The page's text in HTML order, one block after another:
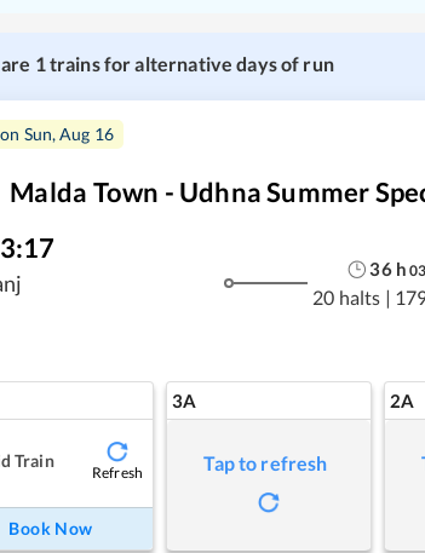
1trains for alternative days of run
Sun, Aug 16
Malda Town - Udhna Summer
36h 03
20 halts |
Train
Refresh
Book Now
3A
Tap to refresh
2A